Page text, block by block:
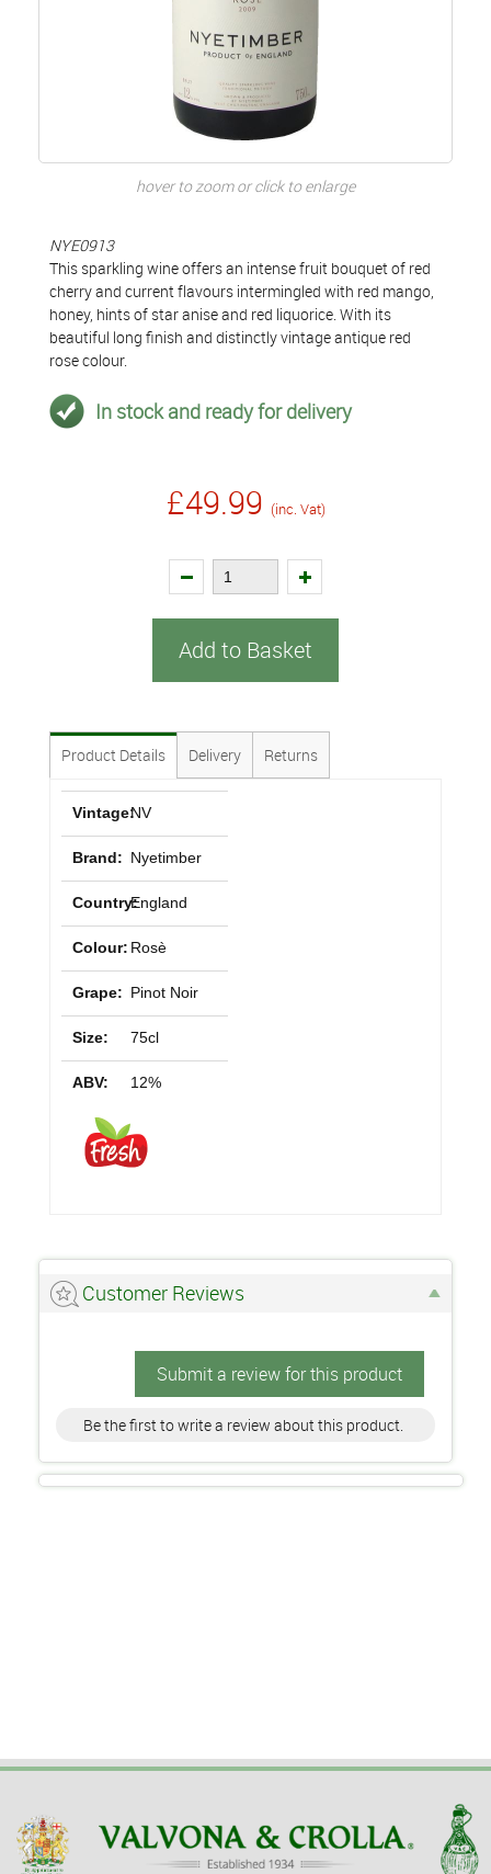
hover to zoom or click to enlarge
NYE0913
This sparkling wine offers an intense fruit bouquet of red
cherry and current flavours intermingled with red mango,
honey, hints of star anise and red liquorice. With its
beautiful long finish and distinctly vintage antique red
rose colour.
In stock and ready for delivery
£49.99 (inc. Vat)
Add to Basket
Product Details Delivery Returns
Vintage:NV
Brand: Nyetimber
Country:England
Colour: Rosè
Grape: Pinot Noir
Size: 75cl
ABV: 12%
Customer Reviews
Submit a review for this product
Be the first to write a review about this product.